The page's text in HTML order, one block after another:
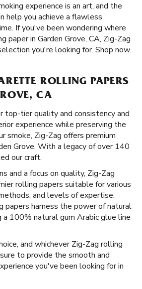
experience is an art, and the
help you achieve a flawless
If you've been wondering where
paper in Garden Grove, CA, Zig-Zag
you're looking for. Shop now.
ROLLING PAPERS
CA
top-tier quality and consistency and
experience while preserving the
smoke, Zig-Zag offers premium
Grove. With a legacy of over 140
our craft.
and a focus on quality, Zig-Zag
rolling papers suitable for various
and levels of expertise.
papers harness the power of natural
a 100% natural gum Arabic glue line
and whichever Zig-Zag rolling
to provide the smooth and
you've been looking for in